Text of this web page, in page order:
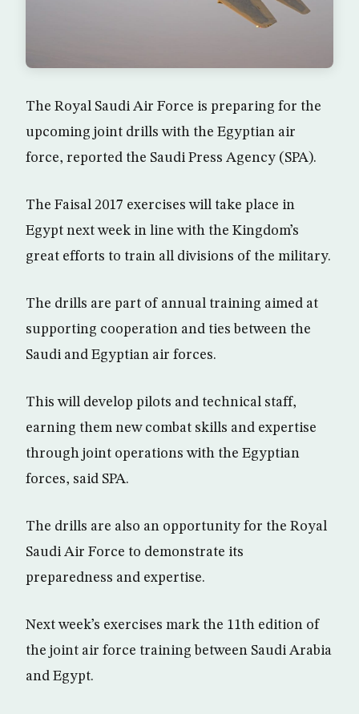
The Royal Saudi Air Force is preparing for the
upcoming joint drills with the Egyptian air
force, reported the Saudi Press Agency (SPA).
The Faisal 2017 exercises will take place in
Egypt next week in line with the Kingdom’s
great efforts to train all divisions of the military.
The drills are part of annual training aimed at
supporting cooperation and ties between the
Saudi and Egyptian air forces.
This will develop pilots and technical staff,
earning them new combat skills and expertise
through joint operations with the Egyptian
forces, said SPA.
The drills are also an opportunity for the Royal
Saudi Air Force to demonstrate its
preparedness and expertise.
Next week’s exercises mark the 11th edition of
the joint air force training between Saudi Arabia
and Egypt.